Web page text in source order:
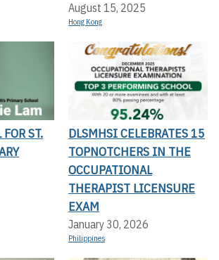
August 15, 2025
Hong Kong
ST.
DLSMHSI CELEBRATES 15
TOPNOTCHERS IN THE
OCCUPATIONAL
THERAPIST LICENSURE
EXAM
January 30, 2026
Philippines